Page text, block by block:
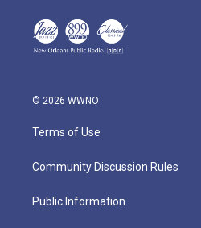
© 2026 WWNO
Terms of Use
Community Discussion Rules
Public Information